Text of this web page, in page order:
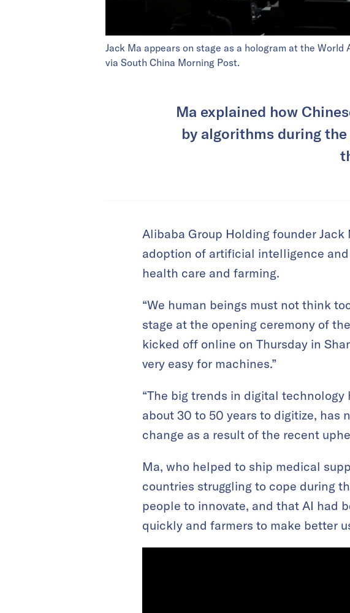
Jack Ma appears on stage as a hologram at the
via South China Morning Post.
Ma explained how
by algorithms during
Alibaba Group Holding founder Jack
adoption of artificial intelligence
health care and farming.
“We human beings must not think
stage at the opening ceremony of
kicked off online on Thursday in
very easy for machines.”
“The big trends in digital technology
about 30 to 50 years to digitize, has
change as a result of the recent
Ma, who helped to ship medical
countries struggling to cope during
people to innovate, and that AI had
quickly and farmers to make better